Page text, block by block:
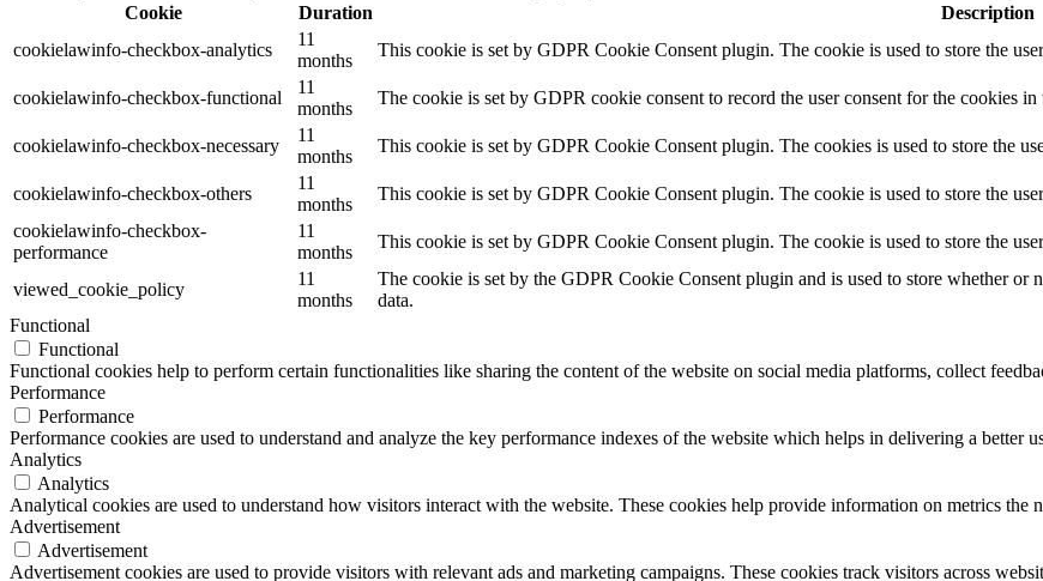
Cookie
Duration
Description
cookielawinfo-checkbox-analytics
11
months
This cookie is set by GDPR Cookie Consent plugin. The cookie is used to store the
cookielawinfo-checkbox-functional
11
months
The cookie is set by GDPR cookie consent to record the user consent for the cookies
cookielawinfo-checkbox-necessary
11
months
This cookie is set by GDPR Cookie Consent plugin. The cookies is used to store the
cookielawinfo-checkbox-others
11
months
This cookie is set by GDPR Cookie Consent plugin. The cookie is used to store the
cookielawinfo-checkbox-
performance
11
months
This cookie is set by GDPR Cookie Consent plugin. The cookie is used to store the
viewed_cookie_policy
11
months
The cookie is set by the GDPR Cookie Consent plugin and is used to store whether or
data.
Functional
Functional
Functional cookies help to perform certain functionalities like sharing the content of the website on social media platforms, collect
Performance
Performance
Performance cookies are used to understand and analyze the key performance indexes of the website which helps in delivering a better
Analytics
Analytics
Analytical cookies are used to understand how visitors interact with the website. These cookies help provide information on metrics the
Advertisement
Advertisement
Advertisement cookies are used to provide visitors with relevant ads and marketing campaigns. These cookies track visitors across